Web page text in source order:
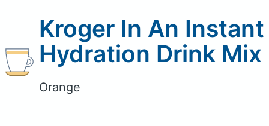
Kroger In An Instant
Hydration Drink Mix
Orange